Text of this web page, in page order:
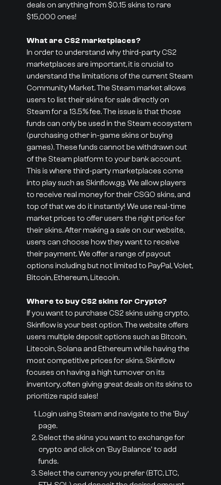
deals on anything from $0.15 skins to rare
$15,000 ones!
What are CS2 marketplaces?
In order to understand why third-party CS2
marketplaces are important, it is crucial to
understand the limitations of the current Steam
Community Market. The Steam market allows
users to list their skins for sale directly on
Steam for a 13.5% fee. The issue is that those
funds can only be used in the Steam ecosystem
(purchasing other in-game skins or buying
games). These funds cannot be withdrawn out
of the Steam platform to your bank account.
This is where third-party marketplaces come
into play such as Skinflow.gg. We allow players
to receive real money for their CSGO skins, and
top of that we do it instantly! We use real-time
market prices to offer users the right price for
their skins. After making a sale on our website,
users can choose how they want to receive
their payment. We offer a range of payout
options including but not limited to PayPal, Volet,
Bitcoin, Ethereum, Litecoin.
Where to buy CS2 skins for Crypto?
If you want to purchase CS2 skins using crypto,
Skinflow is your best option. The website offers
users multiple deposit options such as Bitcoin,
Litecoin, Solana and Ethereum while having the
most competitive prices for skins. Skinflow
focuses on having a high turnover on its
inventory, often giving great deals on its skins to
prioritize rapid sales!
Login using Steam and navigate to the 'Buy'
page.
Select the skins you want to exchange for
crypto and click on 'Buy Balance' to add
funds.
Select the currency you prefer (BTC, LTC,